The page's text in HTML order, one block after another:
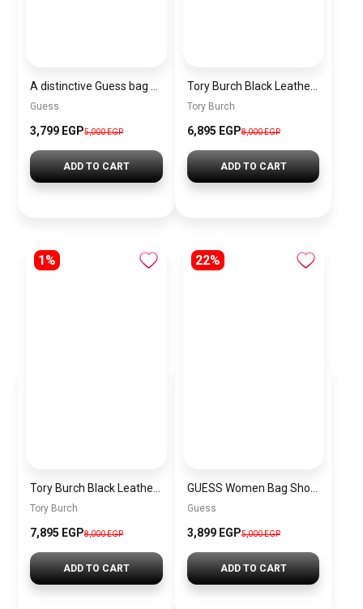
Guess
3,799 EGP5,000 EGP
ADD TO CART
Tory Burch
6,895 EGP8,000 EGP
ADD TO CART
1%
Tory Burch
7,895 EGP8,000 EGP
ADD TO CART
22%
Guess
3,899 EGP5,000 EGP
ADD TO CART